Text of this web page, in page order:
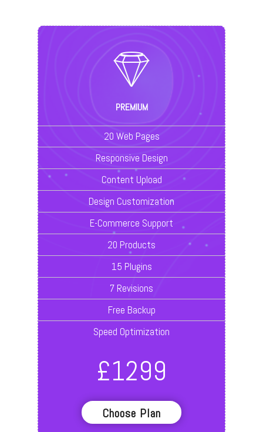
PREMIUM
20 Web Pages
Responsive Design
Content Upload
Design Customization
E-Commerce Support
20 Products
15 Plugins
7 Revisions
Free Backup
Speed Optimization
£1299
Choose Plan